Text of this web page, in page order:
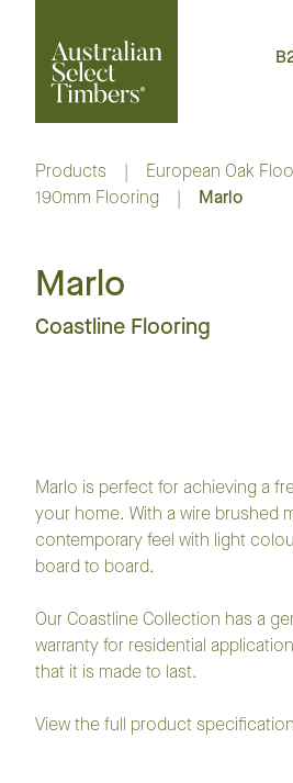
Products | European Oak
190mm Flooring
| Marlo
Marlo
Coastline Flooring
Marlo is perfect for achieving a
your home. With a wire brushed
contemporary feel with light
board to board.
Our Coastline Collection has a
warranty for residential
that it is made to last.
View the full product